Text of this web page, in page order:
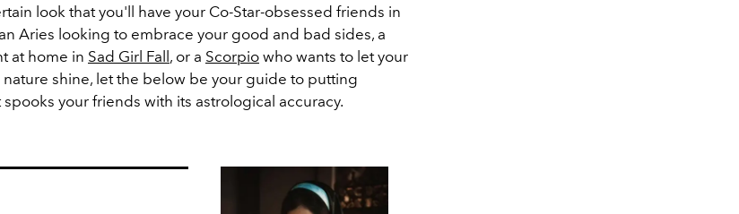
look that you'll have your Co-Star-obsessed friends in
Aries looking to embrace your good and bad sides, a
at home in Sad Girl Fall , or a Scorpio who wants to let your
shine, let the below be your guide to putting
your friends with its astrological accuracy.